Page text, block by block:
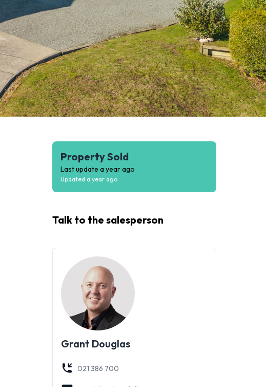
Property Sold
Last update a year ago
Updated a year ago
Talk to the salesperson
Grant Douglas
021 386 700